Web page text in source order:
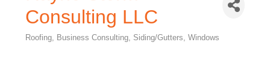
Consulting LLC
Roofing Business Consulting Siding/Gutters Windows